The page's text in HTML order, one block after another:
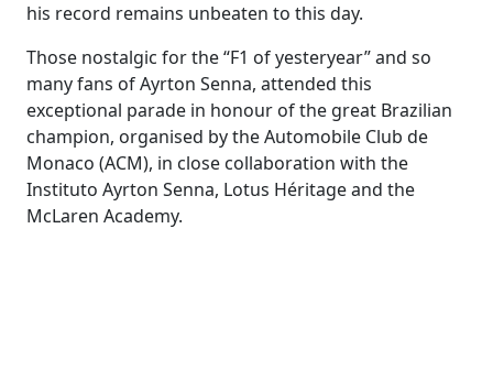
his record remains unbeaten to this day.
Those nostalgic for the “F1 of yesteryear” and so
many fans of Ayrton Senna, attended this
exceptional parade in honour of the great Brazilian
champion, organised by the Automobile Club de
Monaco (ACM), in close collaboration with the
Instituto Ayrton Senna, Lotus Héritage and the
McLaren Academy.